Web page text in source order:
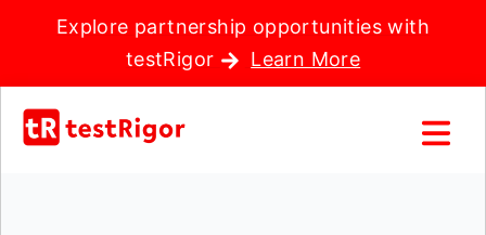
Explore partnership opportunities with
testRigor
Learn More